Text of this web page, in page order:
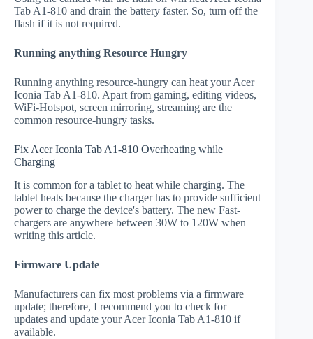
Tab A1-810 and drain the battery faster. So, turn off the
flash if it is not required.
Running anything Resource Hungry
Running anything resource-hungry can heat your Acer
Iconia Tab A1-810. Apart from gaming, editing videos,
WiFi-Hotspot, screen mirroring, streaming are the
common resource-hungry tasks.
Fix Acer Iconia Tab A1-810 Overheating while
Charging
It is common for a tablet to heat while charging. The
tablet heats because the charger has to provide sufficient
power to charge the device's battery. The new Fast-
chargers are anywhere between 30W to 120W when
writing this article.
Firmware Update
Manufacturers can fix most problems via a firmware
update; therefore, I recommend you to check for
updates and update your Acer Iconia Tab A1-810 if
available.